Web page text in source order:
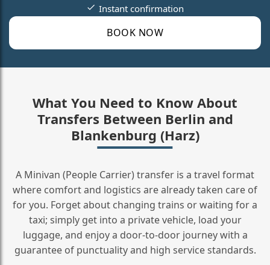
BOOK NOW
Instant confirmation
What You Need to Know About
Transfers Between Berlin and
Blankenburg (Harz)
A Minivan (People Carrier) transfer is a travel format
where comfort and logistics are already taken care of
for you. Forget about changing trains or waiting for a
taxi; simply get into a private vehicle, load your
luggage, and enjoy a door‑to‑door journey with a
guarantee of punctuality and high service standards.